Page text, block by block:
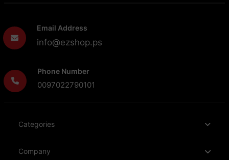
Email Address
info@ezshop.ps
Phone Number
0097022790101
Categories
Company